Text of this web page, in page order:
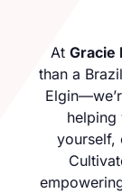
At Gracie
than a
helping
yourself,